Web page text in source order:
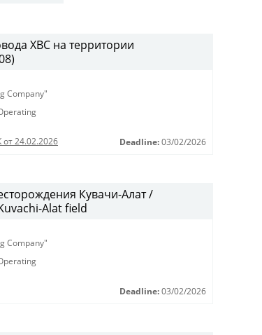
ХВС на территории
Company"
24.02.2026 Deadline: 03/02/2026
Кувачи-Алат /
Alat field
Company"
Deadline: 03/02/2026